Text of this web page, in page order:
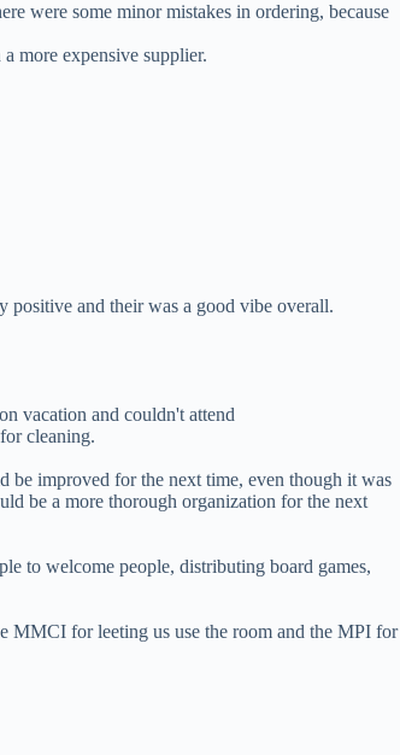
were some minor mistakes in ordering, because
more expensive supplier.
positive and their was a good vibe overall.
vacation and couldn't attend
cleaning.
be improved for the next time, even though it was
be a more thorough organization for the next
to welcome people, distributing board games,
MMCI for leeting us use the room and the MPI for